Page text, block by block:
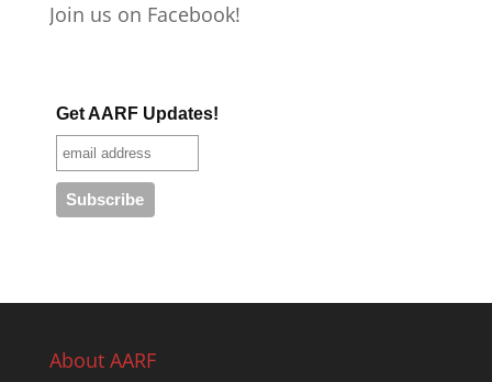
Join us on Facebook!
Get AARF Updates!
About AARF